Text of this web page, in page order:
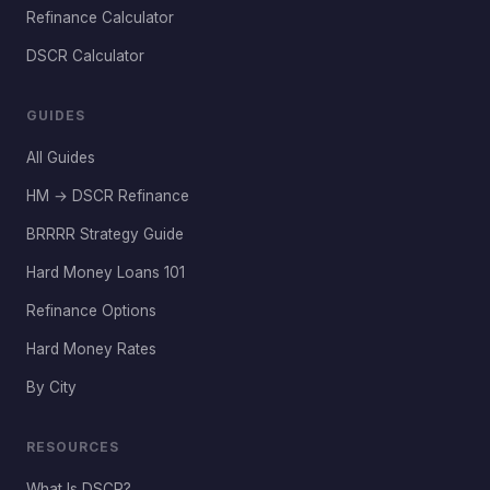
Refinance Calculator
DSCR Calculator
GUIDES
All Guides
HM → DSCR Refinance
BRRRR Strategy Guide
Hard Money Loans 101
Refinance Options
Hard Money Rates
By City
RESOURCES